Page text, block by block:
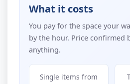
What it costs
You pay for the space your
by the hour. Price confirmed
anything.
Single items from